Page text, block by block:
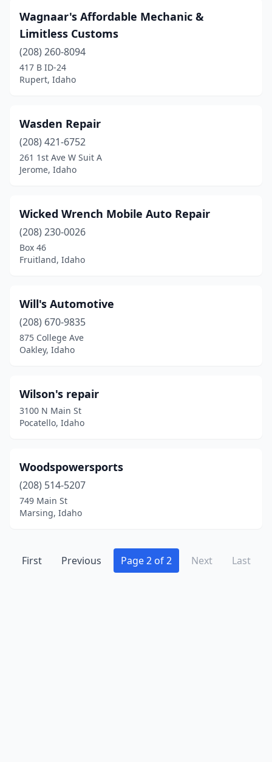
Wagnaar's Affordable Mechanic &
Limitless Customs
(208) 260-8094
417 B ID-24
Rupert, Idaho
Wasden Repair
(208) 421-6752
261 1st Ave W Suit A
Jerome, Idaho
Wicked Wrench Mobile Auto Repair
(208) 230-0026
Box 46
Fruitland, Idaho
Will's Automotive
(208) 670-9835
875 College Ave
Oakley, Idaho
Wilson's repair
3100 N Main St
Pocatello, Idaho
Woodspowersports
(208) 514-5207
749 Main St
Marsing, Idaho
First Previous Page 2 of 2 Next Last